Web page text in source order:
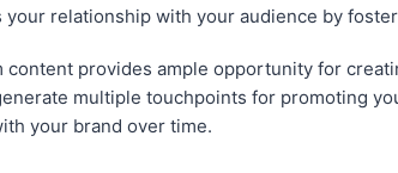
relationship with your audience by
provides ample opportunity for
multiple touchpoints for promoting
your brand over time.